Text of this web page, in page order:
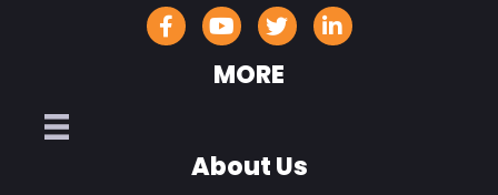
MORE
About Us